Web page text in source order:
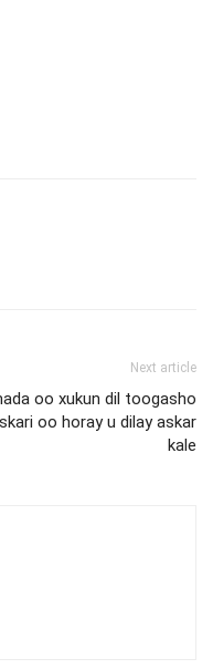
Next article
oo xukun dil toogasho
oo horay u dilay askar
kale